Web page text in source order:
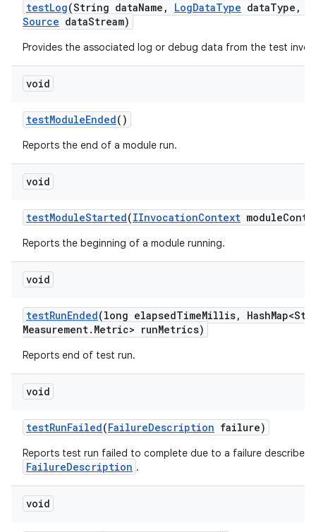
testLog(String dataName , LogDataType dataType ,
Source dataStream)
Provides the associated log or debug data from the test
void
testModuleEnded()
Reports the end of a module run.
void
testModuleStarted(IInvocationContext module
Reports the beginning of a module running.
void
testRunEnded(long elapsedTimeMillis, Hash
Measurement. Metric> runMetrics)
Reports end of test run.
void
testRunFailed(FailureDescription failure)
Reports test run failed to complete due to a failure described
FailureDescription .
void